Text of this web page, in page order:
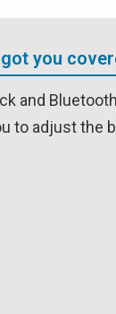
you
and
to adjust